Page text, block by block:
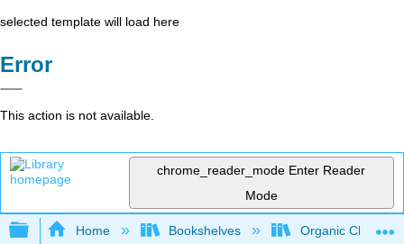
selected template will load here
Error
This action is not available.
chrome_reader_mode Enter Reader
Mode
Expand/collapse global hierarchy
Home Bookshelves Organic